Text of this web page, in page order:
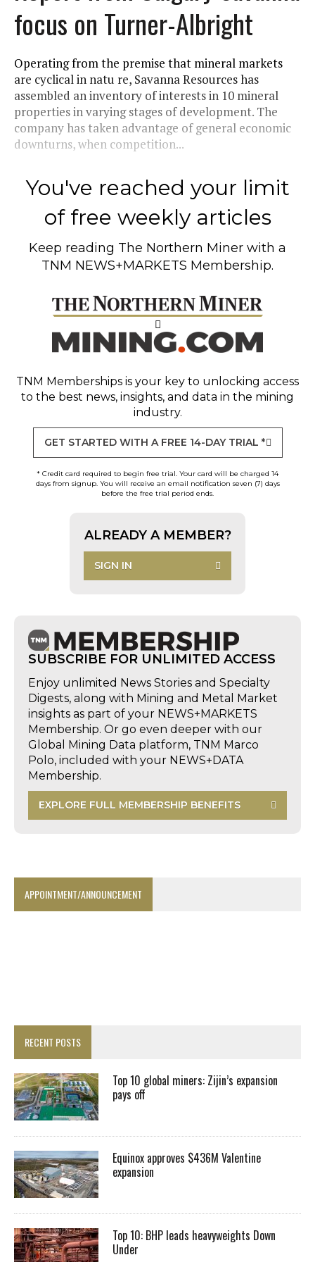
focus on Turner-Albright
Operating from the premise that mineral markets
are cyclical in natu re, Savanna Resources has
assembled an inventory of interests in 10 mineral
properties in varying stages of development. The
company has taken advantage of general economic
downturns, when competition...
You've reached your limit
of free weekly articles
Keep reading The Northern Miner with a
TNM NEWS+MARKETS Membership.
TNM Memberships is your key to unlocking access
to the best news, insights, and data in the mining
industry.
GET STARTED WITH A FREE 14-DAY TRIAL *
* Credit card required to begin free trial. Your card will be charged 14
days from signup. You will receive an email notification seven (7) days
before the free trial period ends.
ALREADY A MEMBER?
SIGN IN
SUBSCRIBE FOR UNLIMITED ACCESS
Enjoy unlimited News Stories and Specialty
Digests, along with Mining and Metal Market
insights as part of your NEWS+MARKETS
Membership. Or go even deeper with our
Global Mining Data platform, TNM Marco
Polo, included with your NEWS+DATA
Membership.
EXPLORE FULL MEMBERSHIP BENEFITS
APPOINTMENT/ANNOUNCEMENT
RECENT POSTS
Top 10 global miners: Zijin’s expansion
pays off
Equinox approves $436M Valentine
expansion
Top 10: BHP leads heavyweights Down
Under